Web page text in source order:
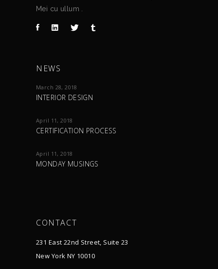
Mei cu ullum .
NEWS
March 28, 2018
INTERIOR DESIGN
April 11, 2018
CERTIFICATION PROCESS
April 11, 2018
MONDAY MUSINGS
CONTACT
231 East 22nd Street, Suite 23
New York NY 10010